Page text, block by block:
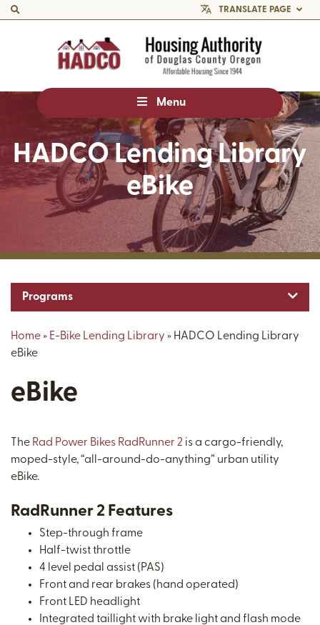
TRANSLATE PAGE
Menu
HADCO Lending Library
eBike
Programs
Home» E-Bike Lending Library » HADCO Lending Library
eBike
eBike
The Rad Power Bikes RadRunner 2 is a cargo-friendly,
moped-style, “all-around-do-anything” urban utility
eBike.
RadRunner 2 Features
Step-through frame
Half-twist throttle
4 level pedal assist (PAS)
Front and rear brakes (hand operated)
Front LED headlight
Integrated taillight with brake light and flash mode